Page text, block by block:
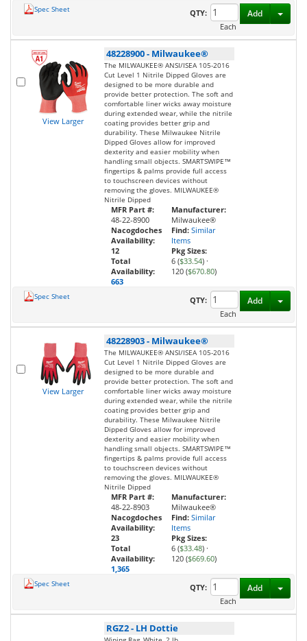
Spec Sheet
QTY:
Each
Add
View Larger
48228900- Milwaukee®
The MILWAUKEE® ANSI/ISEA 105-2016
Cut Level 1 Nitrile Dipped Gloves are
designed to be more durable and
provide better protection. The soft and
comfortable liner wicks away moisture
during extended wear, while the nitrile
coating provides better grip and
durability. These Milwaukee Nitrile
Dipped Gloves allow for improved
dexterity and easier mobility when
handling small objects. SMARTSWIPE™
fingertips & palms provide full access
to touchscreen devices without
removing the gloves. MILWAUKEE®
Nitrile Dipped
MFR Part #:
48-22-8900
Nacogdoches
Availability:
12
Total
Availability:
663
Manufacturer:
Milwaukee®
Find: Similar
Items
Pkg Sizes:
6 ($33.54) ·
120 ($670.80)
Spec Sheet
QTY:
Each
Add
View Larger
48228903- Milwaukee®
The MILWAUKEE® ANSI/ISEA 105-2016
Cut Level 1 Nitrile Dipped Gloves are
designed to be more durable and
provide better protection. The soft and
comfortable liner wicks away moisture
during extended wear, while the nitrile
coating provides better grip and
durability. These Milwaukee Nitrile
Dipped Gloves allow for improved
dexterity and easier mobility when
handling small objects. SMARTSWIPE™
fingertips & palms provide full access
to touchscreen devices without
removing the gloves. MILWAUKEE®
Nitrile Dipped
MFR Part #:
48-22-8903
Nacogdoches
Availability:
23
Total
Availability:
1,365
Manufacturer:
Milwaukee®
Find: Similar
Items
Pkg Sizes:
6 ($33.48) ·
120 ($669.60)
Spec Sheet
QTY:
Each
Add
RGZ2- LH Dottie